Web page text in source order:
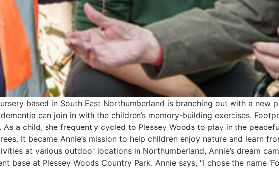
based in South East Northumberland is branching out with a new
can join in with the children’s memory-building exercises.
a child, she frequently cycled to Plessey Woods to play in the
It became Annie’s mission to help children enjoy nature and learn
at various outdoor locations in Northumberland, Annie’s dream
base at Plessey Woods Country Park. Annie says, “I chose the name